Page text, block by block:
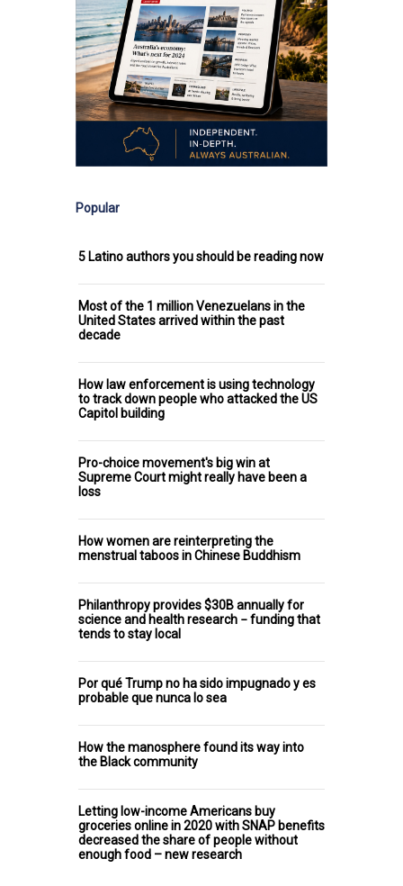
Popular
5 Latino authors you should be reading now
Most of the 1 million Venezuelans in the
United States arrived within the past
decade
How law enforcement is using technology
to track down people who attacked the US
Capitol building
Pro-choice movement's big win at
Supreme Court might really have been a
loss
How women are reinterpreting the
menstrual taboos in Chinese Buddhism
Philanthropy provides $30B annually for
science and health research − funding that
tends to stay local
Por qué Trump no ha sido impugnado y es
probable que nunca lo sea
How the manosphere found its way into
the Black community
Letting low-income Americans buy
groceries online in 2020 with SNAP benefits
decreased the share of people without
enough food – new research